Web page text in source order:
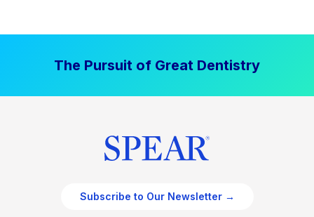
The Pursuit of Great Dentistry
Subscribe to Our Newsletter →